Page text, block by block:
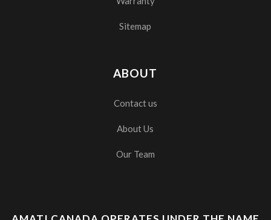
Sitemap
ABOUT
Contact us
About Us
Our Team